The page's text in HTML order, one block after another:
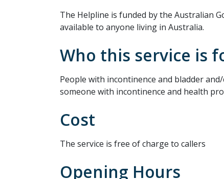
The Helpline is funded by the Australian
available to anyone living in Australia.
Who this service is
People with incontinence and bladder
someone with incontinence and health
Cost
The service is free of charge to callers
Opening Hours